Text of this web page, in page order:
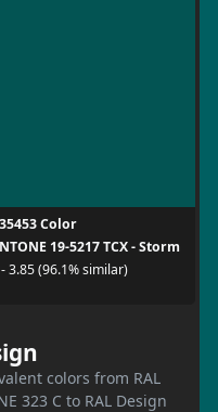
Color
19-5217 TCX - Storm
3.85 (96.1% similar)
colors from RAL
323 C to RAL Design